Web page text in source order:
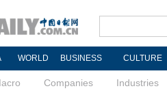
WORLD BUSINESS CULTURE
Companies Industries